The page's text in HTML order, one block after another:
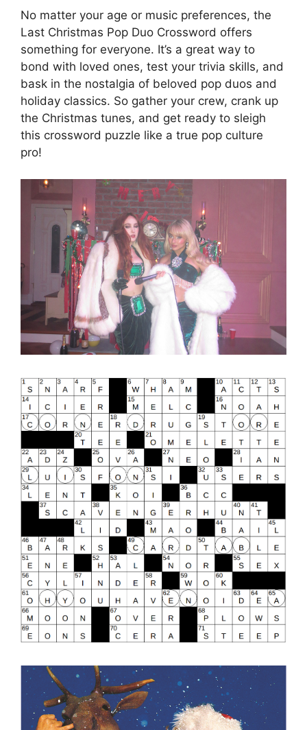
No matter your age or music preferences, the
Last Christmas Pop Duo Crossword offers
something for everyone. It’s a great way to
bond with loved ones, test your trivia skills, and
bask in the nostalgia of beloved pop duos and
holiday classics. So gather your crew, crank up
the Christmas tunes, and get ready to sleigh
this crossword puzzle like a true pop culture
pro!